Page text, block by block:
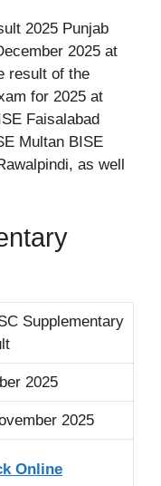
2025 Punjab
2025 at
result of the
for 2025 at
Faisalabad
Multan BISE
as well
Supplementary
2025
2025
Online